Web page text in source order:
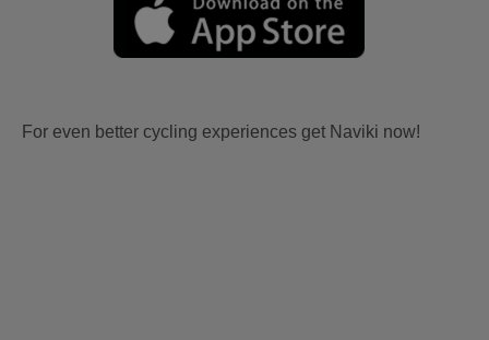
For even better cycling experiences get Naviki now!